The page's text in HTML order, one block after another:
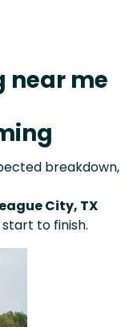
near me
breakdown,
City, TX
to finish.